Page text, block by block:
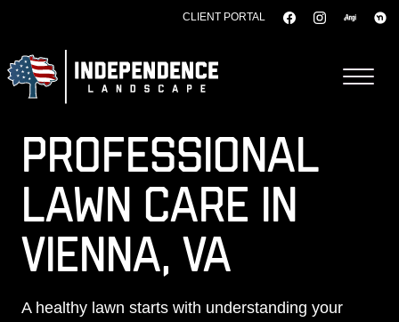
CLIENT PORTAL
PROFESSIONAL
LAWN CARE IN
VIENNA, VA
A healthy lawn starts with understanding your